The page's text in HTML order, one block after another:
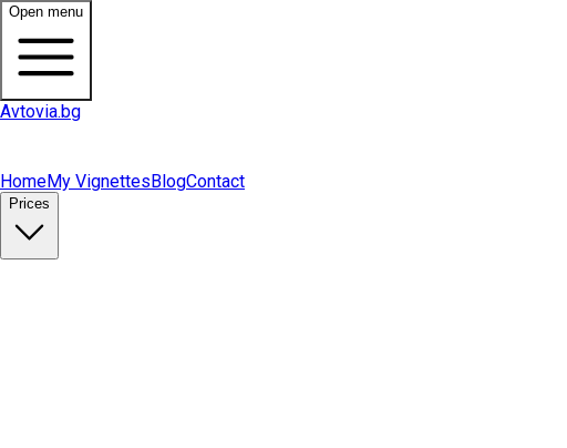
Open menu
Avtovia.bg
HomeMy VignettesBlogContact
Prices